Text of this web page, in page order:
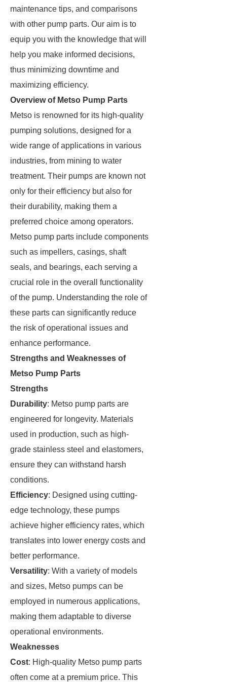
maintenance tips, and comparisons
with other pump parts. Our aim is to
equip you with the knowledge that will
help you make informed decisions,
thus minimizing downtime and
maximizing efficiency.
Overview of Metso Pump Parts
Metso is renowned for its high-quality
pumping solutions, designed for a
wide range of applications in various
industries, from mining to water
treatment. Their pumps are known not
only for their efficiency but also for
their durability, making them a
preferred choice among operators.
Metso pump parts include components
such as impellers, casings, shaft
seals, and bearings, each serving a
crucial role in the overall functionality
of the pump. Understanding the role of
these parts can significantly reduce
the risk of operational issues and
enhance performance.
Strengths and Weaknesses of
Metso Pump Parts
Strengths
Durability: Metso pump parts are
engineered for longevity. Materials
used in production, such as high-
grade stainless steel and elastomers,
ensure they can withstand harsh
conditions.
Efficiency: Designed using cutting-
edge technology, these pumps
achieve higher efficiency rates, which
translates into lower energy costs and
better performance.
Versatility: With a variety of models
and sizes, Metso pumps can be
employed in numerous applications,
making them adaptable to diverse
operational environments.
Weaknesses
Cost: High-quality Metso pump parts
often come at a premium price. This